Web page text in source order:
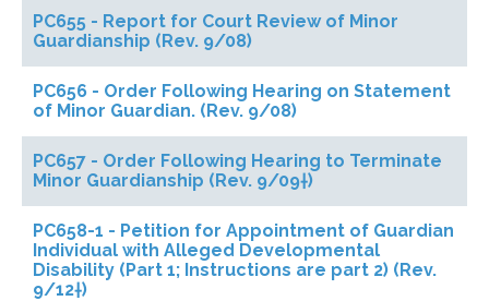
PC655 - Report for Court Review of Minor
Guardianship (Rev. 9/08)
PC656 - Order Following Hearing on Statement
of Minor Guardian. (Rev. 9/08)
PC657 - Order Following Hearing to Terminate
Minor Guardianship (Rev. 9/09†)
PC658-1 - Petition for Appointment of Guardian
Individual with Alleged Developmental
Disability (Part 1; Instructions are part 2) (Rev.
9/12†)